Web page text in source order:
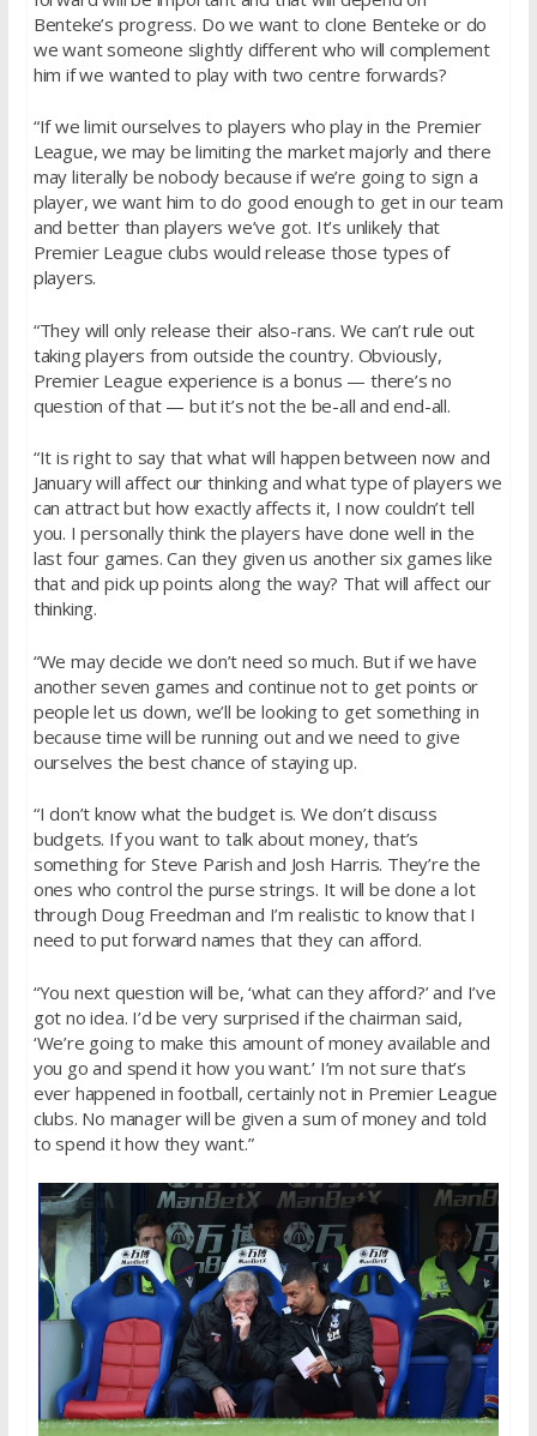
Benteke’s progress. Do we want to clone Benteke or do
we want someone slightly different who will complement
him if we wanted to play with two centre forwards?
“If we limit ourselves to players who play in the Premier
League, we may be limiting the market majorly and there
may literally be nobody because if we’re going to sign a
player, we want him to do good enough to get in our team
and better than players we’ve got. It’s unlikely that
Premier League clubs would release those types of
players.
“They will only release their also-rans. We can’t rule out
taking players from outside the country. Obviously,
Premier League experience is a bonus — there’s no
question of that — but it’s not the be-all and end-all.
“It is right to say that what will happen between now and
January will affect our thinking and what type of players we
can attract but how exactly affects it, I now couldn’t tell
you. I personally think the players have done well in the
last four games. Can they given us another six games like
that and pick up points along the way? That will affect our
thinking.
“We may decide we don’t need so much. But if we have
another seven games and continue not to get points or
people let us down, we’ll be looking to get something in
because time will be running out and we need to give
ourselves the best chance of staying up.
“I don’t know what the budget is. We don’t discuss
budgets. If you want to talk about money, that’s
something for Steve Parish and Josh Harris. They’re the
ones who control the purse strings. It will be done a lot
through Doug Freedman and I’m realistic to know that I
need to put forward names that they can afford.
“You next question will be, ‘what can they afford?’ and I’ve
got no idea. I’d be very surprised if the chairman said,
‘We’re going to make this amount of money available and
you go and spend it how you want.’ I’m not sure that’s
ever happened in football, certainly not in Premier League
clubs. No manager will be given a sum of money and told
to spend it how they want.”